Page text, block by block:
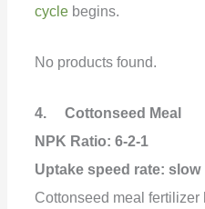
cycle begins.
No products found.
4. Cottonseed Meal
NPK Ratio: 6-2-1
Uptake speed rate: slow
Cottonseed meal fertilizer